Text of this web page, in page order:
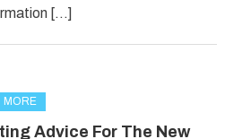
[…]
MORE
Advice For The New